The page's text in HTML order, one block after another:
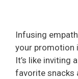
Infusing
your promotion
It’s like inviting
favorite snacks